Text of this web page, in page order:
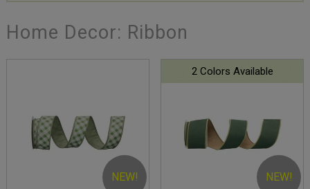
Home Decor: Ribbon
NEW! NEW!
2 Colors Available